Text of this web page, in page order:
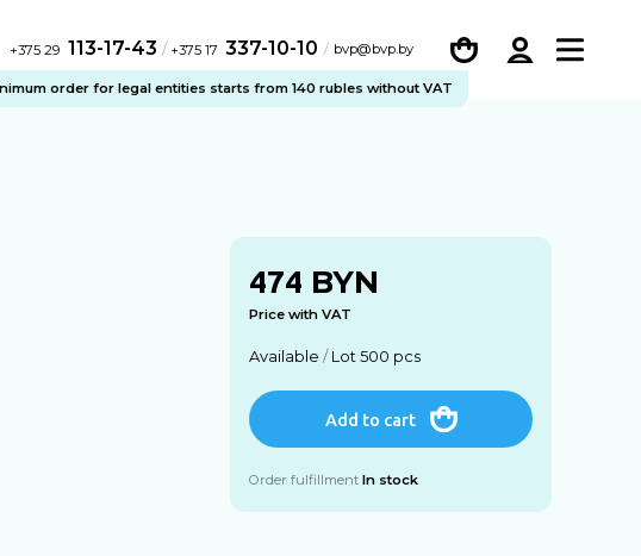
+375 29 113-17-43 / +375 17 337-10-10 bvp@bvp.by
order for legal entities starts from 140 rubles without VAT
474 BYN
Price with VAT
Available/ Lot 500 pcs
Add to cart
Order fulfillmentIn stock